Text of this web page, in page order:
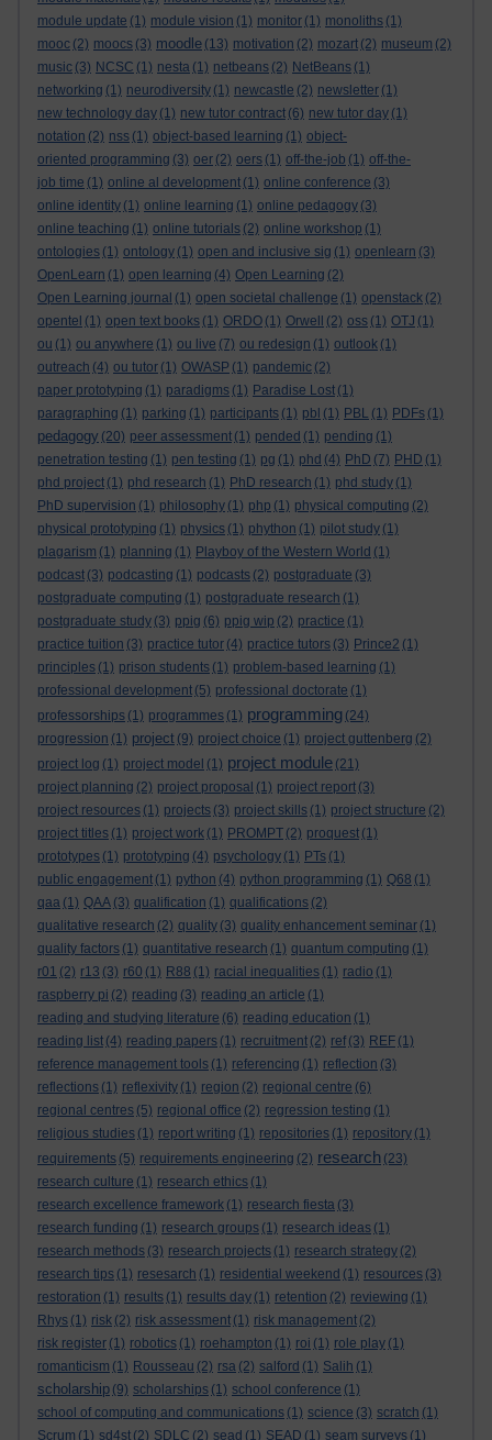
module update (1) module vision (1) monitor (1) monoliths (1)
mooc (2) moocs (3) moodle (13) motivation (2) mozart (2) museum (2)
music (3) NCSC (1) nesta (1) netbeans (2) NetBeans (1)
networking (1) neurodiversity (1) newcastle (2) newsletter (1)
new technology day (1) new tutor contract (6) new tutor day (1)
notation (2) nss (1) object-based learning (1) object-
oriented programming (3) oer (2) oers (1) off-the-job (1) off-the-
job time (1) online al development (1) online conference (3)
online identity (1) online learning (1) online pedagogy (3)
online teaching (1) online tutorials (2) online workshop (1)
ontologies (1) ontology (1) open and inclusive sig (1) openlearn (3)
OpenLearn (1) open learning (4) Open Learning (2)
Open Learning journal (1) open societal challenge (1) openstack (2)
opentel (1) open text books (1) ORDO (1) Orwell (2) oss (1) OTJ (1)
ou (1) ou anywhere (1) ou live (7) ou redesign (1) outlook (1)
outreach (4) ou tutor (1) OWASP (1) pandemic (2)
paper prototyping (1) paradigms (1) Paradise Lost (1)
paragraphing (1) parking (1) participants (1) pbl (1) PBL (1) PDFs (1)
pedagogy (20) peer assessment (1) pended (1) pending (1)
penetration testing (1) pen testing (1) pg (1) phd (4) PhD (7) PHD (1)
phd project (1) phd research (1) PhD research (1) phd study (1)
PhD supervision (1) philosophy (1) php (1) physical computing (2)
physical prototyping (1) physics (1) phython (1) pilot study (1)
plagarism (1) planning (1) Playboy of the Western World (1)
podcast (3) podcasting (1) podcasts (2) postgraduate (3)
postgraduate computing (1) postgraduate research (1)
postgraduate study (3) ppig (6) ppig wip (2) practice (1)
practice tuition (3) practice tutor (4) practice tutors (3) Prince2 (1)
principles (1) prison students (1) problem-based learning (1)
professional development (5) professional doctorate (1)
professorships (1) programmes (1) programming (24)
progression (1) project (9) project choice (1) project guttenberg (2)
project log (1) project model (1) project module (21)
project planning (2) project proposal (1) project report (3)
project resources (1) projects (3) project skills (1) project structure (2)
project titles (1) project work (1) PROMPT (2) proquest (1)
prototypes (1) prototyping (4) psychology (1) PTs (1)
public engagement (1) python (4) python programming (1) Q68 (1)
qaa (1) QAA (3) qualification (1) qualifications (2)
qualitative research (2) quality (3) quality enhancement seminar (1)
quality factors (1) quantitative research (1) quantum computing (1)
r01 (2) r13 (3) r60 (1) R88 (1) racial inequalities (1) radio (1)
raspberry pi (2) reading (3) reading an article (1)
reading and studying literature (6) reading education (1)
reading list (4) reading papers (1) recruitment (2) ref (3) REF (1)
reference management tools (1) referencing (1) reflection (3)
reflections (1) reflexivity (1) region (2) regional centre (6)
regional centres (5) regional office (2) regression testing (1)
religious studies (1) report writing (1) repositories (1) repository (1)
requirements (5) requirements engineering (2) research (23)
research culture (1) research ethics (1)
research excellence framework (1) research fiesta (3)
research funding (1) research groups (1) research ideas (1)
research methods (3) research projects (1) research strategy (2)
research tips (1) resesarch (1) residential weekend (1) resources (3)
restoration (1) results (1) results day (1) retention (2) reviewing (1)
Rhys (1) risk (2) risk assessment (1) risk management (2)
risk register (1) robotics (1) roehampton (1) roi (1) role play (1)
romanticism (1) Rousseau (2) rsa (2) salford (1) Salih (1)
scholarship (9) scholarships (1) school conference (1)
school of computing and communications (1) science (3) scratch (1)
Scrum (1) sd4st (2) SDLC (2) sead (1) SEAD (1) seam surveys (1)